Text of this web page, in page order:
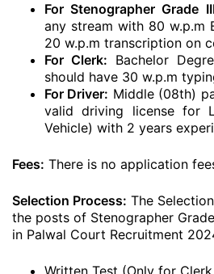
For Stenographer Grade
any stream with 80 w.p.m
20 w.p.m transcription on
For Clerk: Bachelor
should have 30 w.p.m
For Driver: Middle (08th)
valid driving license for
Vehicle) with 2 years
Fees: There is no application
Selection Process: The
the posts of Stenographer
in Palwal Court Recruitment
Written Test (Only for